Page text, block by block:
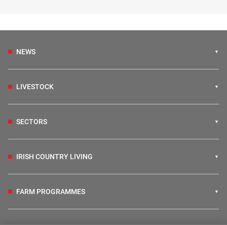
NEWS
LIVESTOCK
SECTORS
IRISH COUNTRY LIVING
FARM PROGRAMMES